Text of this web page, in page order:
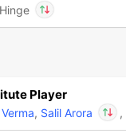
7
19 ov
Jofra
19.2 ov
Nandre
Player
, Salil Arora ,